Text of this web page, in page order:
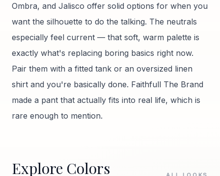
Ombra, and Jalisco offer solid options for when you
want the silhouette to do the talking. The neutrals
especially feel current — that soft, warm palette is
exactly what's replacing boring basics right now.
Pair them with a fitted tank or an oversized linen
shirt and you're basically done. Faithfull The Brand
made a pant that actually fits into real life, which is
rare enough to mention.
Explore Colors